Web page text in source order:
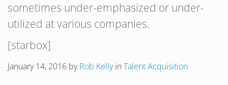
sometimes under-emphasized or under-
utilized at various companies.
[starbox]
January 14, 2016 byRob Kellyin Talent Acquisition